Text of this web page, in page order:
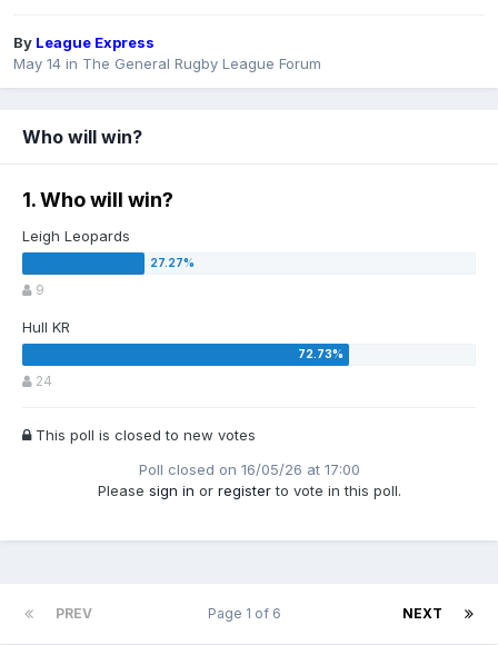
By League Express
May 14 in The General Rugby League Forum
Who will win?
1. Who will win?
Leigh Leopards
9
Hull KR
24
This poll is closed to new votes
Please sign in or registerto vote in this poll.
Poll closed on 16/05/26 at 17:00
PREV NEXT
Page 1 of 6